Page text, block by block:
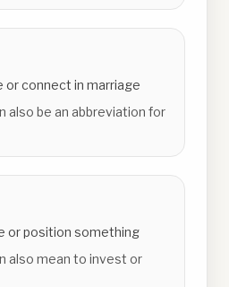
or connect in marriage
also be an abbreviation for
or position something
also mean to invest or